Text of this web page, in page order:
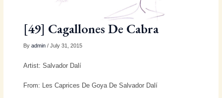
[49] Cagallones De Cabra
By admin/ July 31, 2015
Artist: Salvador Dalí
From: Les Caprices De Goya De Salvador Dalí